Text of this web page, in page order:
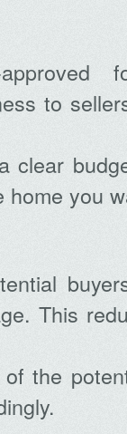
to
clear
home you
This
the